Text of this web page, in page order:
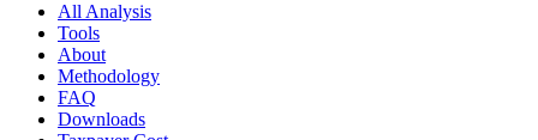
All Analysis
Tools
About
Methodology
FAQ
Downloads